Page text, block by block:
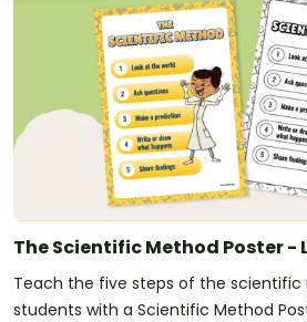
The Scientific Method Poster -
Teach the five steps of the
students with a Scientific Method